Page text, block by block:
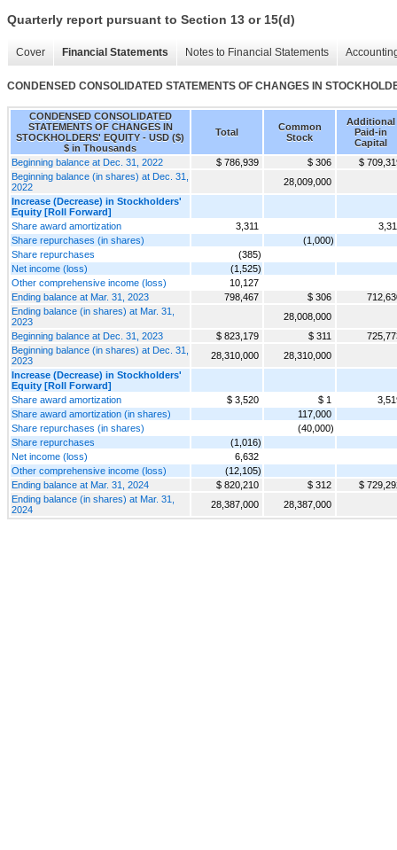
Quarterly report pursuant to Section 13 or 15(d)
Cover Financial Statements Notes to Financial Statements
CONDENSED CONSOLIDATED STATEMENTS OF CHANGES IN
CONDENSED CONSOLIDATED
STATEMENTS OF CHANGES IN
STOCKHOLDERS' EQUITY - USD ($)
$ in Thousands
Total
Common
Stock
Additional
Paid-in
Capital
Beginning balance at Dec. 31, 2022
$ 786,939 $ 306
$
Beginning balance (in shares) at Dec. 31,
2022
28,009,000
Increase (Decrease) in Stockholders'
Equity [Roll Forward]
Share award amortization
3,311
Share repurchases (in shares)
(1,000)
Share repurchases
(385)
Net income (loss)
(1,525)
Other comprehensive income (loss)
10,127
Ending balance at Mar. 31, 2023
798,467 $ 306
Ending balance (in shares) at Mar. 31,
2023
28,008,000
Beginning balance at Dec. 31, 2023
$ 823,179 $ 311
Beginning balance (in shares) at Dec. 31,
2023
28,310,000
28,310,000
Increase (Decrease) in Stockholders'
Equity [Roll Forward]
Share award amortization
$ 3,520 $ 1
Share award amortization (in shares)
117,000
Share repurchases (in shares)
(40,000)
Share repurchases
(1,016)
Net income (loss)
6,632
Other comprehensive income (loss)
(12,105)
Ending balance at Mar. 31, 2024
$ 820,210 $ 312
$
Ending balance (in shares) at Mar. 31,
2024
28,387,000 28,387,000